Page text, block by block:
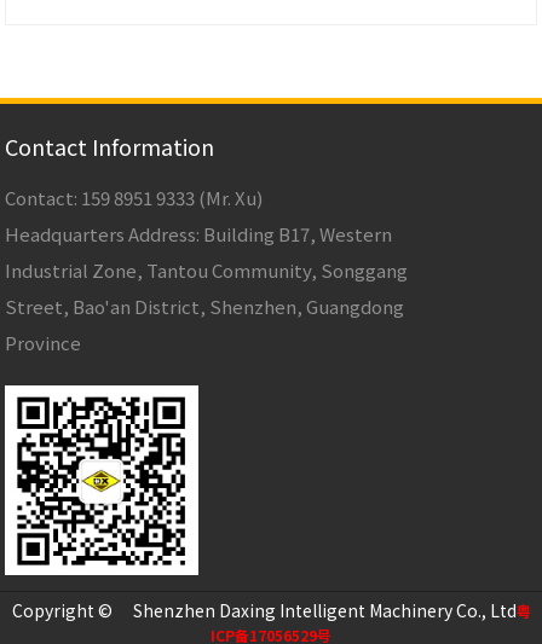
Contact Information
Contact: 159 8951 9333 (Mr. Xu)
Headquarters Address: Building B17, Western
Industrial Zone, Tantou Community, Songgang
Street, Bao'an District, Shenzhen, Guangdong
Province
Copyright © Shenzhen Daxing Intelligent Machinery Co., Ltd粤
ICP备17056529号